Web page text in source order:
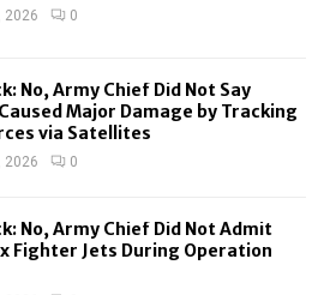
H
2026 0
No, Army Chief Did Not Say
Major Damage by Tracking
via Satellites
2026 0
No, Army Chief Did Not Admit
Fighter Jets During Operation